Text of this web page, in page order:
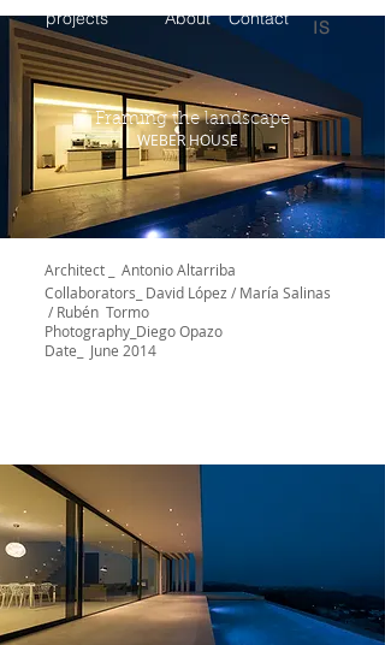
Framing the landscape
projects About Contact IS
WEBER HOUSE
Architect _ Antonio Altarriba
Collaborators_ David López / María Salinas
/ Rubén Tormo
Photography_Diego Opazo
Date_ June 2014